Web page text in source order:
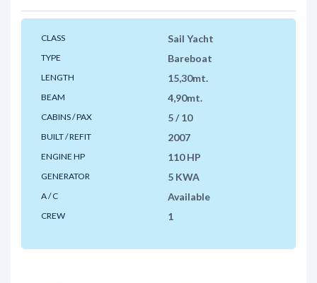
CLASS Sail Yacht
TYPE Bareboat
LENGTH 15,30mt.
BEAM 4,90mt.
CABINS / PAX 5 / 10
BUILT / REFIT 2007
ENGINE HP 110 HP
GENERATOR 5 KWA
A / C Available
CREW 1